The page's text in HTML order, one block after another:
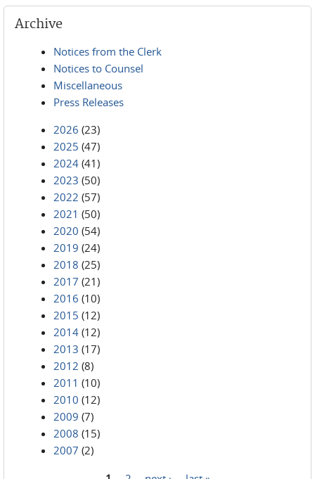
Archive
Notices from the Clerk
Notices to Counsel
Miscellaneous
Press Releases
2026 (23)
2025 (47)
2024 (41)
2023 (50)
2022 (57)
2021 (50)
2020 (54)
2019 (24)
2018 (25)
2017 (21)
2016 (10)
2015 (12)
2014 (12)
2013 (17)
2012 (8)
2011 (10)
2010 (12)
2009 (7)
2008 (15)
2007 (2)